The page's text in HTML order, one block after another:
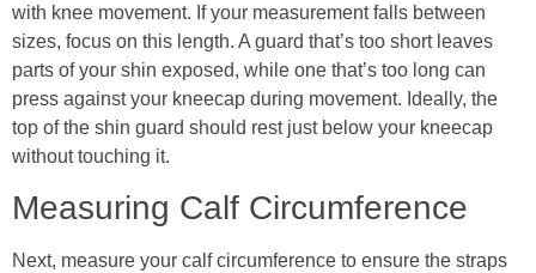
with knee movement. If your measurement falls between
sizes, focus on this length. A guard that’s too short leaves
parts of your shin exposed, while one that’s too long can
press against your kneecap during movement. Ideally, the
top of the shin guard should rest just below your kneecap
without touching it.
Measuring Calf Circumference
Next, measure your calf circumference to ensure the straps